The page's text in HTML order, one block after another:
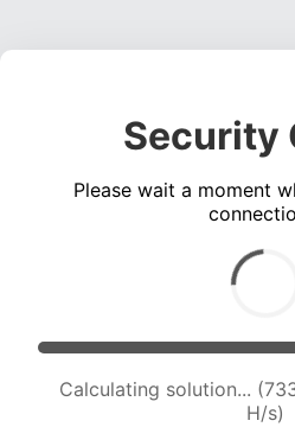
Security
Please wait a moment
Calculating solution...
H/s)